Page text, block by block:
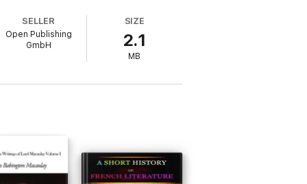
resource.
SELLER
Open Publishing
GmbH
SIZE
2.1
MB